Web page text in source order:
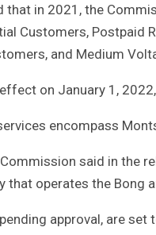
that in 2021, the
Customers, Postpaid
and Medium
on January 1,
services encompass
said in the
that operates the Bong
approval, are